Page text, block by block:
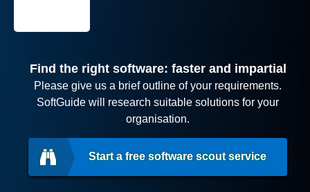
Find the right software: faster and impartial
Please give us a brief outline of your requirements.
SoftGuide will research suitable solutions for your
organisation.
Start a free software scout service